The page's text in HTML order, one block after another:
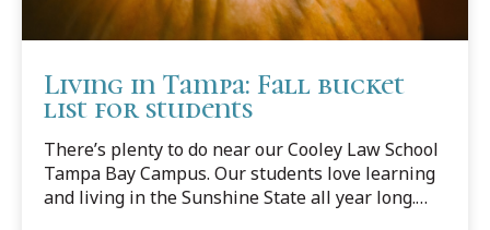
Living in Tampa: Fall bucket
list for students
There’s plenty to do near our Cooley Law School
Tampa Bay Campus. Our students love learning
and living in the Sunshine State all year long.